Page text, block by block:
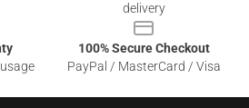
delivery
100% Secure Checkout
PayPal / MasterCard / Visa